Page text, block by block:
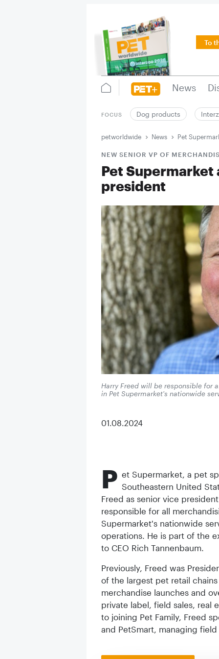
To
News
FOCUS Dog products
petworldwide News Pet
NEW SENIOR VP OF
Pet Supermarket
president
Harry Freed will be responsible for
in Pet Supermarket's nationwide
01.08.2024
P et Supermarket, a pet
Southeastern United
Freed as senior vice
responsible for all
Supermarket's nationwide
operations. He is part of the
to CEO Rich Tannenbaum.
Previously, Freed was
of the largest pet retail
merchandise launches and
private label, field sales, real
to joining Pet Family, Freed
and PetSmart, managing